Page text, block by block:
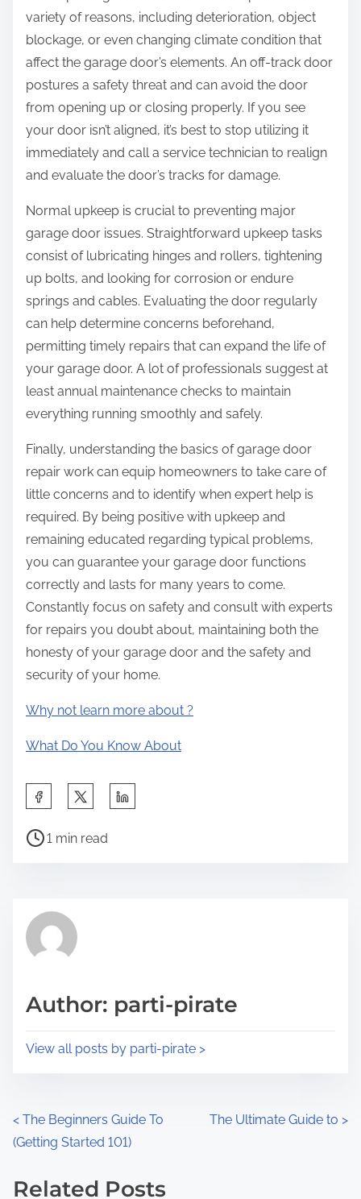
variety of reasons, including deterioration, object
blockage, or even changing climate condition that
affect the garage door’s elements. An off-track door
postures a safety threat and can avoid the door
from opening up or closing properly. If you see
your door isn’t aligned, it’s best to stop utilizing it
immediately and call a service technician to realign
and evaluate the door’s tracks for damage.
Normal upkeep is crucial to preventing major
garage door issues. Straightforward upkeep tasks
consist of lubricating hinges and rollers, tightening
up bolts, and looking for corrosion or endure
springs and cables. Evaluating the door regularly
can help determine concerns beforehand,
permitting timely repairs that can expand the life of
your garage door. A lot of professionals suggest at
least annual maintenance checks to maintain
everything running smoothly and safely.
Finally, understanding the basics of garage door
repair work can equip homeowners to take care of
little concerns and to identify when expert help is
required. By being positive with upkeep and
remaining educated regarding typical problems,
you can guarantee your garage door functions
correctly and lasts for many years to come.
Constantly focus on safety and consult with experts
for repairs you doubt about, maintaining both the
honesty of your garage door and the safety and
security of your home.
Why not learn more about ?
What Do You Know About
a
h
p
s
P
r
e
t
1 min read
Author: parti-pirate
View all posts by parti-pirate >
P
o
s
< The Beginners Guide To
(Getting Started 101)
The Ultimate Guide to >
Related Posts